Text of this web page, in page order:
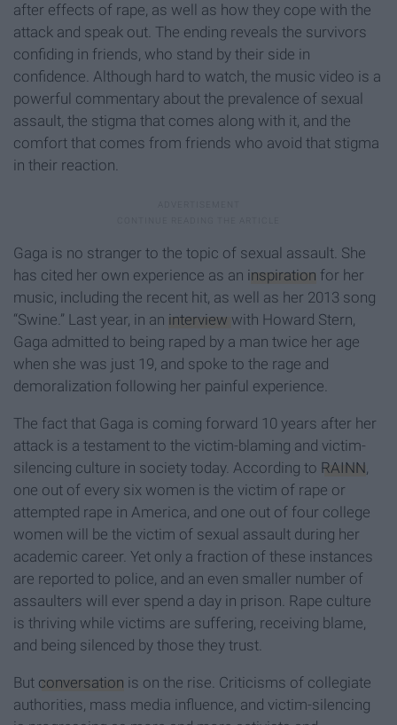
after effects of rape, as well as how they cope with the
attack and speak out. The ending reveals the survivors
confiding in friends, who stand by their side in
confidence. Although hard to watch, the music video is a
powerful commentary about the prevalence of sexual
assault, the stigma that comes along with it, and the
comfort that comes from friends who avoid that stigma
in their reaction.
Gaga is no stranger to the topic of sexual assault. She
has cited her own experience as an inspiration for her
music, including the recent hit, as well as her 2013 song
“Swine.” Last year, in an interview with Howard Stern,
Gaga admitted to being raped by a man twice her age
when she was just 19, and spoke to the rage and
demoralization following her painful experience.
The fact that Gaga is coming forward 10 years after her
attack is a testament to the victim-blaming and victim-
silencing culture in society today. According to RAINN,
one out of every six women is the victim of rape or
attempted rape in America, and one out of four college
women will be the victim of sexual assault during her
academic career. Yet only a fraction of these instances
are reported to police, and an even smaller number of
assaulters will ever spend a day in prison. Rape culture
is thriving while victims are suffering, receiving blame,
and being silenced by those they trust.
But conversation is on the rise. Criticisms of collegiate
authorities, mass media influence, and victim-silencing